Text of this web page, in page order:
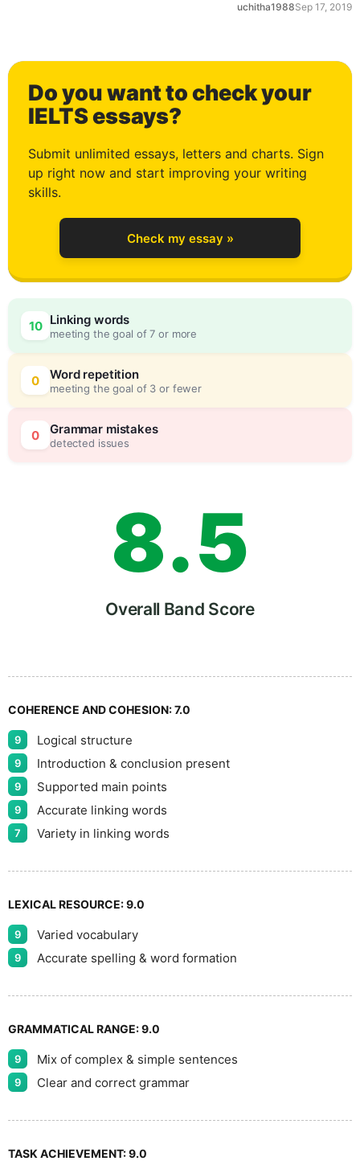
uchitha1988Sep 17, 2019
Do you want to check your
IELTS essays?
Submit unlimited essays, letters and charts. Sign
up right now and start improving your writing
skills.
Check my essay »
10 Linking words
meeting the goal of 7 or more
0 Word repetition
meeting the goal of 3 or fewer
0 Grammar mistakes
detected issues
2
3
4
5
6
7
8
9
.
0
5
5
Overall Band Score
COHERENCE AND COHESION:7.0
9 Logical structure
9 Introduction & conclusion present
9 Supported main points
9 Accurate linking words
7 Variety in linking words
LEXICAL RESOURCE:9.0
9 Varied vocabulary
9 Accurate spelling & word formation
GRAMMATICAL RANGE:9.0
9 Mix of complex & simple sentences
9 Clear and correct grammar
TASK ACHIEVEMENT:9.0